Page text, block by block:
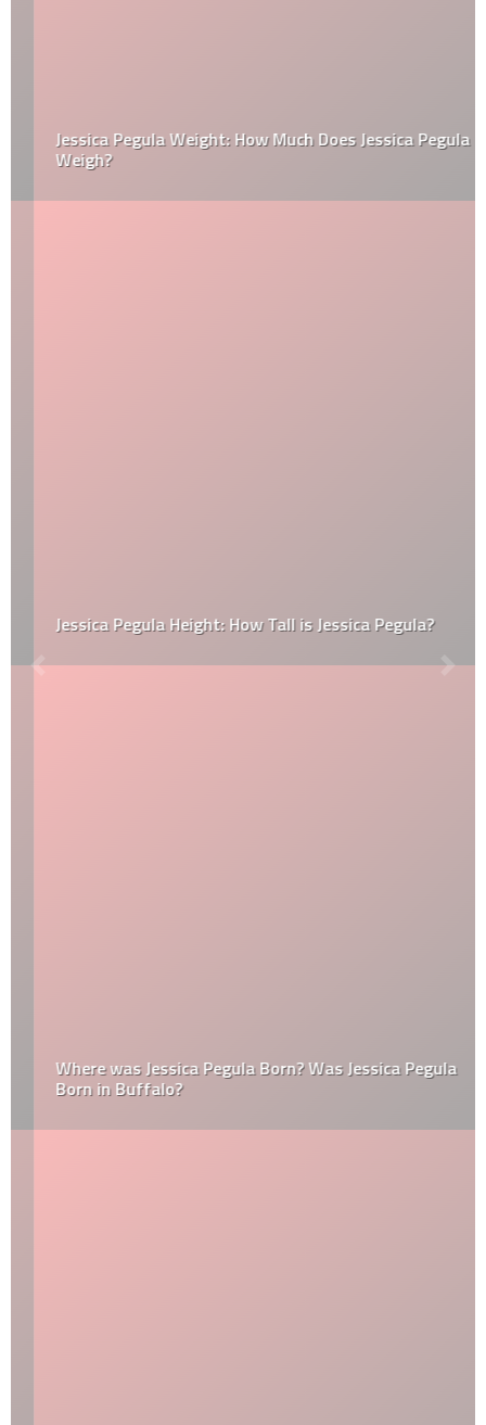
Jessica Pegula Weight: How Much Does Jessica Pegula
Weigh?
Jessica Pegula Height: How Tall is Jessica Pegula?
Where was Jessica Pegula Born? Was Jessica Pegula
Born in Buffalo?